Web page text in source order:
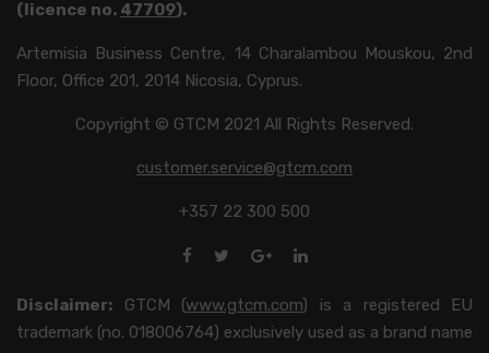
(licence no. 47709).
Artemisia Business Centre, 14 Charalambou Mouskou, 2nd
Floor, Office 201, 2014 Nicosia, Cyprus.
Copyright © GTCM 2021 All Rights Reserved.
customer.service@gtcm.com
+357 22 300 500
Disclaimer: GTCM (www.gtcm.com) is a registered EU
trademark (no. 018006764) exclusively used as a brand name